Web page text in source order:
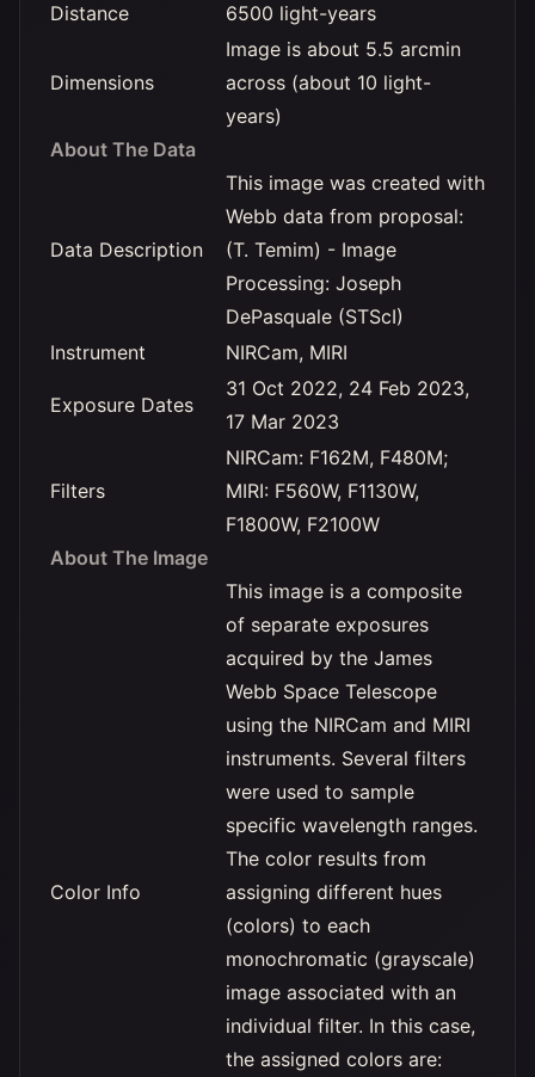
Distance
6500 light-years
Dimensions
Image is about 5.5 arcmin
across (about 10 light-
years)
About The Data
Data Description
This image was created with
Webb data from proposal:
(T. Temim) - Image
Processing: Joseph
DePasquale (STScI)
Instrument
NIRCam, MIRI
Exposure Dates
31 Oct 2022, 24 Feb 2023,
17 Mar 2023
Filters
NIRCam: F162M, F480M;
MIRI: F560W, F1130W,
F1800W, F2100W
About The Image
Color Info
This image is a composite
of separate exposures
acquired by the James
Webb Space Telescope
using the NIRCam and MIRI
instruments. Several filters
were used to sample
specific wavelength ranges.
The color results from
assigning different hues
(colors) to each
monochromatic (grayscale)
image associated with an
individual filter. In this case,
the assigned colors are: